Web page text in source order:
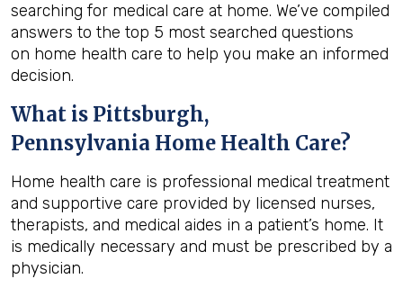
searching for medical care at home. We’ve compiled
answers to the top 5 most searched questions
on home health care to help you make an informed
decision.
What is Pittsburgh,
Pennsylvania Home Health Care?
Home health care is professional medical treatment
and supportive care provided by licensed nurses,
therapists, and medical aides in a patient’s home. It
is medically necessary and must be prescribed by a
physician.